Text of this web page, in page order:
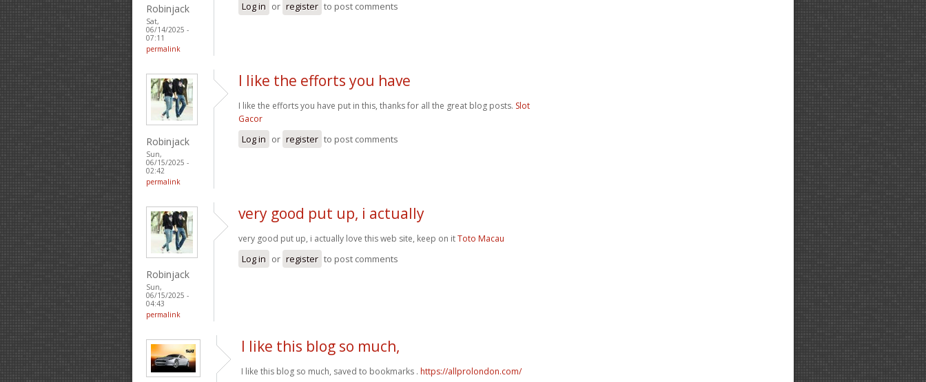
Robinjack
Sat,
06/14/2025 -
07:11
permalink
Log in or register to post comments
Robinjack
Sun,
06/15/2025 -
02:42
permalink
I like the efforts you have
I like the efforts you have put in this, thanks for all the great blog posts. Slot
Gacor
Log in or register to post comments
Robinjack
Sun,
06/15/2025 -
04:43
permalink
very good put up, i actually
very good put up, i actually love this web site, keep on itToto Macau
Log in or register to post comments
I like this blog so much,
I like this blog so much, saved to bookmarks . https://allprolondon.com/